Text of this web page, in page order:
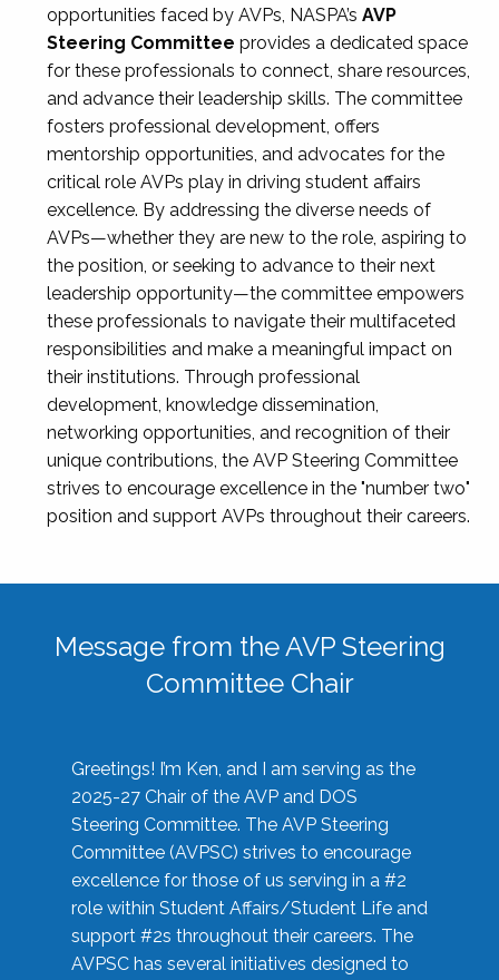
opportunities faced by AVPs, NASPA’s AVP
Steering Committee provides a dedicated space
for these professionals to connect, share resources,
and advance their leadership skills. The committee
fosters professional development, offers
mentorship opportunities, and advocates for the
critical role AVPs play in driving student affairs
excellence. By addressing the diverse needs of
AVPs—whether they are new to the role, aspiring to
the position, or seeking to advance to their next
leadership opportunity—the committee empowers
these professionals to navigate their multifaceted
responsibilities and make a meaningful impact on
their institutions. Through professional
development, knowledge dissemination,
networking opportunities, and recognition of their
unique contributions, the AVP Steering Committee
strives to encourage excellence in the "number two"
position and support AVPs throughout their careers.
Message from the AVP Steering
Committee Chair
Greetings! I’m Ken, and I am serving as the
2025-27 Chair of the AVP and DOS
Steering Committee. The AVP Steering
Committee (AVPSC) strives to encourage
excellence for those of us serving in a #2
role within Student Affairs/Student Life and
support #2s throughout their careers. The
AVPSC has several initiatives designed to